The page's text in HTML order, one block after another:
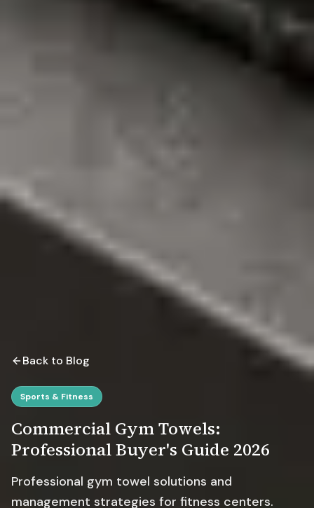
Back to Blog
Sports & Fitness
Commercial Gym Towels:
Professional Buyer's Guide 2026
Professional gym towel solutions and
management strategies for fitness centers.